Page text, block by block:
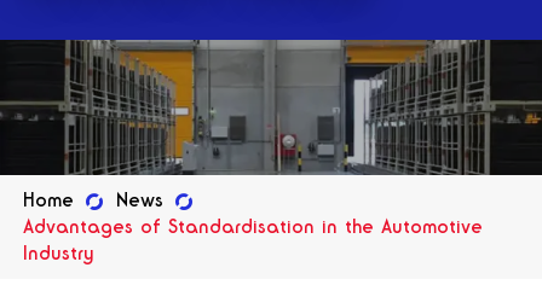
Home
News
Advantages of Standardisation in the Automotive
Industry